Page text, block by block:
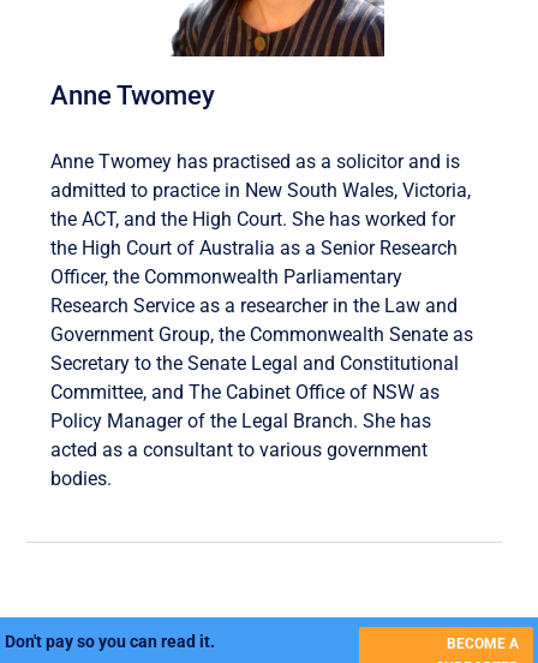
Anne Twomey
Anne Twomey has practised as a solicitor and is
admitted to practice in New South Wales, Victoria,
the ACT, and the High Court. She has worked for
the High Court of Australia as a Senior Research
Officer, the Commonwealth Parliamentary
Research Service as a researcher in the Law and
Government Group, the Commonwealth Senate as
Secretary to the Senate Legal and Constitutional
Committee, and The Cabinet Office of NSW as
Policy Manager of the Legal Branch. She has
acted as a consultant to various government
bodies.
Don't pay so you can read it.
BECOME A